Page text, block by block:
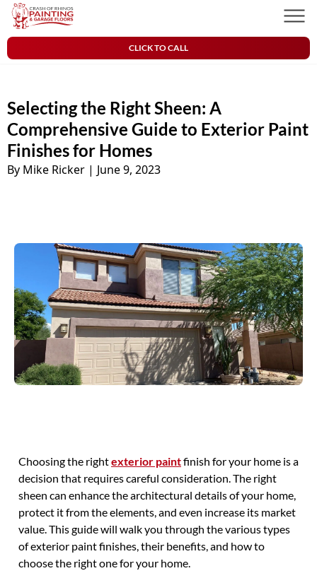
Skip to content
Crash of Rhinos Painting & Garage Floors
CLICK TO CALL
Selecting the Right Sheen: A
Comprehensive Guide to Exterior Paint
Finishes for Homes
By Mike Ricker | June 9, 2023
Choosing the rightexterior paintfinish for your home is a
decision that requires careful consideration. The right
sheen can enhance the architectural details of your home,
protect it from the elements, and even increase its market
value. This guide will walk you through the various types
of exterior paint finishes, their benefits, and how to
choose the right one for your home.